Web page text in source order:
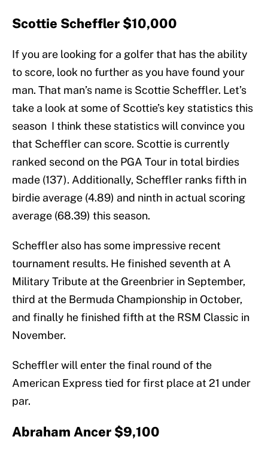
Scottie Scheffler $10,000
If you are looking for a golfer that has the ability
to score, look no further as you have found your
man. That man’s name is Scottie Scheffler. Let’s
take a look at some of Scottie’s key statistics this
season I think these statistics will convince you
that Scheffler can score. Scottie is currently
ranked second on the PGA Tour in total birdies
made (137). Additionally, Scheffler ranks fifth in
birdie average (4.89) and ninth in actual scoring
average (68.39) this season.
Scheffler also has some impressive recent
tournament results. He finished seventh at A
Military Tribute at the Greenbrier in September,
third at the Bermuda Championship in October,
and finally he finished fifth at the RSM Classic in
November.
Scheffler will enter the final round of the
American Express tied for first place at 21 under
par.
Abraham Ancer $9,100